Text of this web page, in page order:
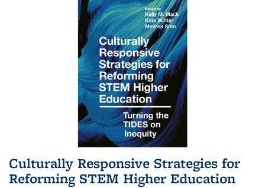
Culturally Responsive Strategies for
Reforming STEM Higher Education